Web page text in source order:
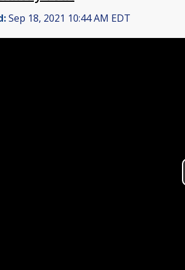
Sep 18, 2021 10:44 AM EDT